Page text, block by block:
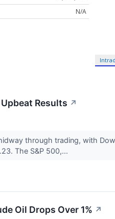
N/A
Results ↗
through trading, with
The S&P 500,...
Oil Drops Over 1% ↗